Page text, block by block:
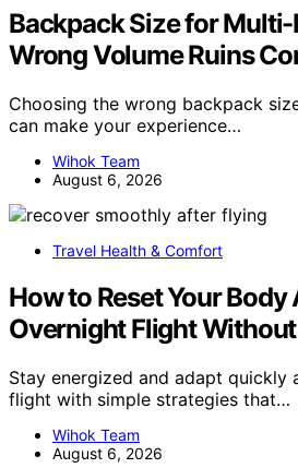
Backpack Size for
Wrong Volume Ruins
Choosing the wrong backpack
can make your experience…
Wihok Team
August 6, 2026
Travel Health & Comfort
How to Reset Your Body
Overnight Flight
Stay energized and adapt quickly
flight with simple strategies that…
Wihok Team
August 6, 2026